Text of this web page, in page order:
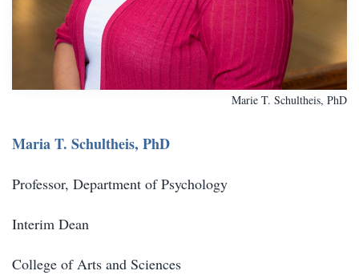
Marie T. Schultheis, PhD
Maria T. Schultheis, PhD
Professor, Department of Psychology
Interim Dean
College of Arts and Sciences